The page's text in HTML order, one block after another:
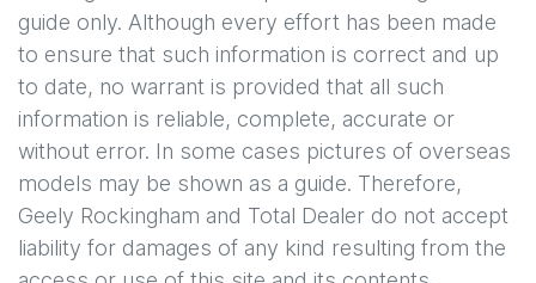
guide only. Although every effort has been made
to ensure that such information is correct and up
to date, no warrant is provided that all such
information is reliable, complete, accurate or
without error. In some cases pictures of overseas
models may be shown as a guide. Therefore,
Geely Rockingham and Total Dealer do not accept
liability for damages of any kind resulting from the